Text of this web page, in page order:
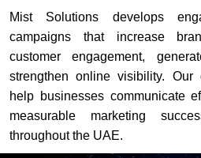
Mist Solutions develops
campaigns that increase
customer engagement,
strengthen online visibility. Our
help businesses communicate
measurable marketing
throughout the UAE.